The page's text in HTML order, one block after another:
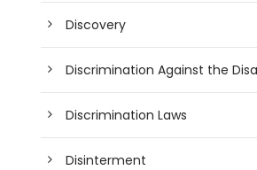
Discovery
Discrimination Against the
Discrimination Laws
Disinterment